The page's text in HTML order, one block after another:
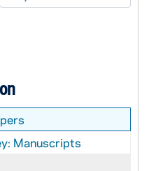
Manuscripts